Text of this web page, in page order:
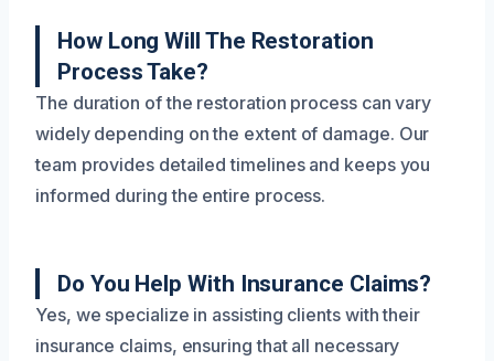
How Long Will The Restoration
Process Take?
The duration of the restoration process can vary
widely depending on the extent of damage. Our
team provides detailed timelines and keeps you
informed during the entire process.
Do You Help With Insurance Claims?
Yes, we specialize in assisting clients with their
insurance claims, ensuring that all necessary